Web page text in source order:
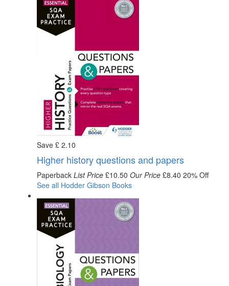
Save £ 2.10
Higher history questions and papers
Paperback List Price £10.50 Our Price £8.40 20% Off
See all Hodder Gibson Books